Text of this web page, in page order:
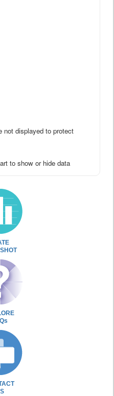
not displayed to protect
to show or hide data